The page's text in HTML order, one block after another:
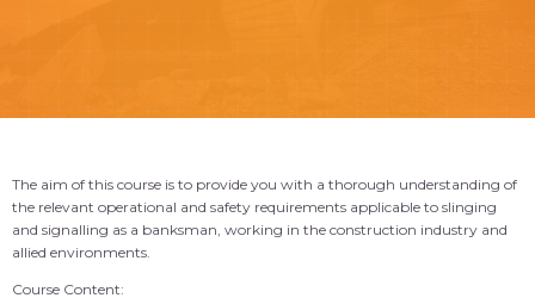
The aim of this course is to provide you with a thorough understanding of
the relevant operational and safety requirements applicable to slinging
and signalling as a banksman, working in the construction industry and
allied environments.
Course Content: